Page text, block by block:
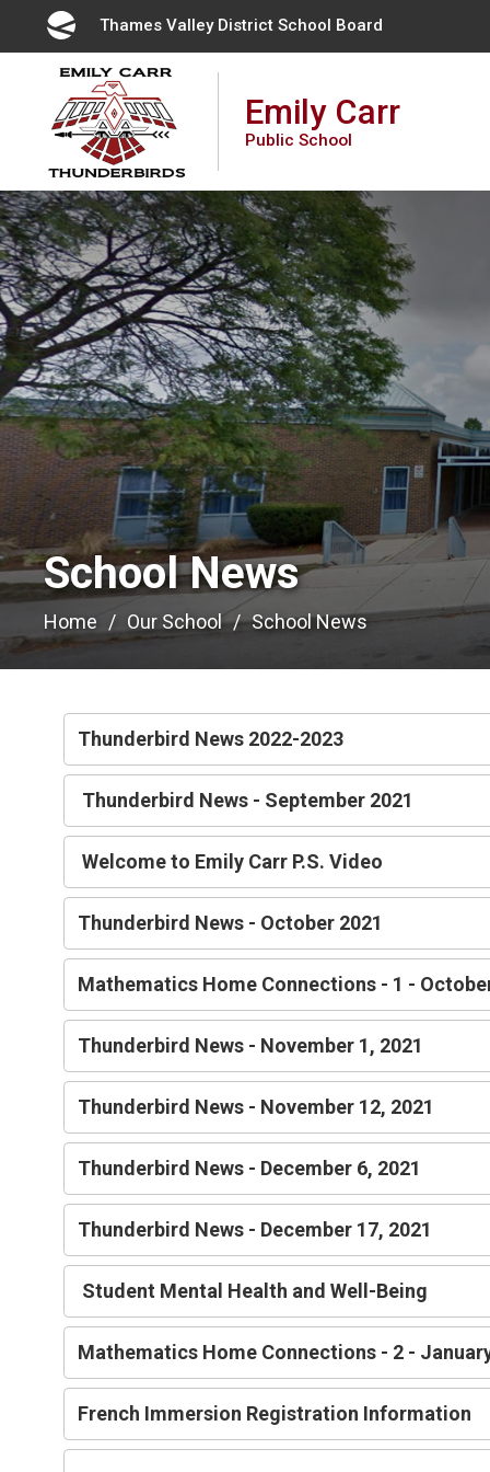
Content
Thames Valley District School Board
Emily Carr
Public School
School News
Home Our School School News
Thunderbird News 2022-2023
Thunderbird News - September 2021
Welcome to Emily Carr P.S. Video
Thunderbird News - October 2021
Mathematics Home Connections - 1 -
Thunderbird News - November 1, 2021
Thunderbird News - November 12, 2021
Thunderbird News - December 6, 2021
Thunderbird News - December 17, 2021
Student Mental Health and Well-Being
Mathematics Home Connections - 2 -
French Immersion Registration Information